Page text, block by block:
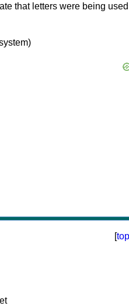
that letters were being used
[top